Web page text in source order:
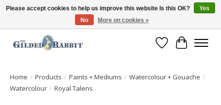
Free Shipping with Orders $250 or more!
Wish List
Cart
Home / Products / Paints + Mediums / Watercolour + Gouache /
Watercolour / Royal Talens
Please accept cookies to help us improve this website Is this OK?
Yes
No
More on cookies »